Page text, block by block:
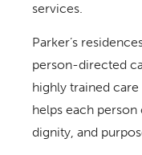
services.
Parker’s
person-directed
highly trained
helps each
dignity, and